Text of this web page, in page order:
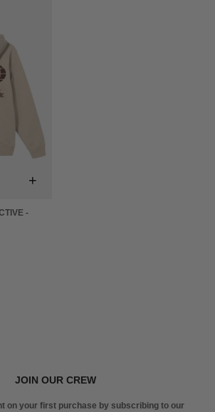
+
-
JOIN OUR CREW
on your first purchase by subscribing to our